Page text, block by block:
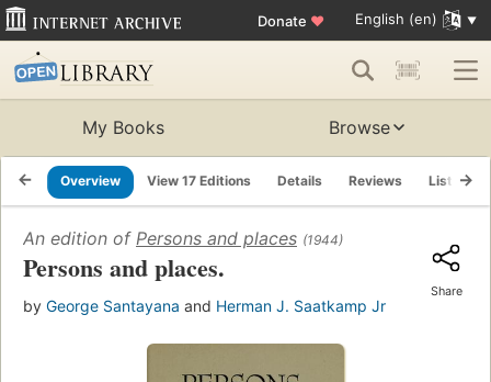
Donate ♥ English (en)
My Books Browse
Overview View 17 Editions Details Reviews Lists
An edition of Persons and places (1944)
Persons and places.
by George Santayana and Herman J. Saatkamp Jr
Share